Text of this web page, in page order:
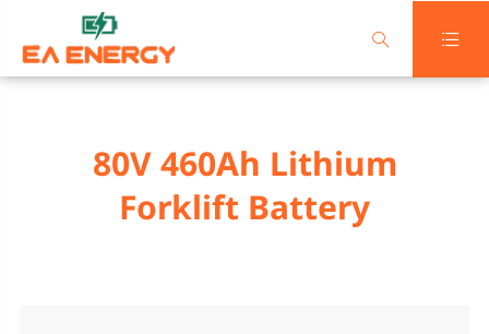
 
80V 460Ah Lithium
Forklift Battery